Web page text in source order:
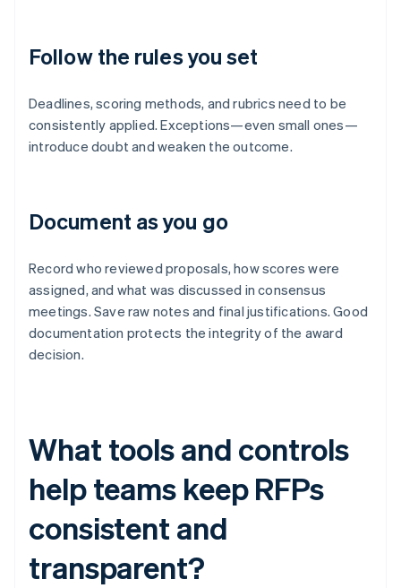
Follow the rules you set
Deadlines, scoring methods, and rubrics need to be
consistently applied. Exceptions—even small ones—
introduce doubt and weaken the outcome.
Document as you go
Record who reviewed proposals, how scores were
assigned, and what was discussed in consensus
meetings. Save raw notes and final justifications. Good
documentation protects the integrity of the award
decision.
What tools and controls
help teams keep RFPs
consistent and
transparent?